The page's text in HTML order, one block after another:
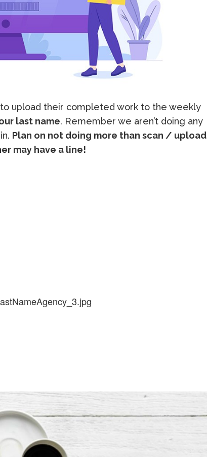
upload their completed work to the weekly
last name. Remember we aren’t doing any
Plan on not doing more than scan / upload
may have a line!